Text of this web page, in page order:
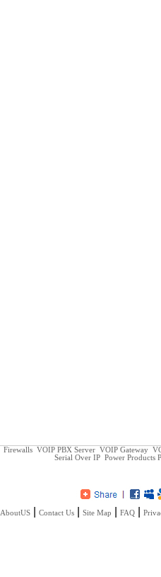
Firewalls VOIP PBX Server VOIP Gateway
Serial Over IP Power Products
AboutUS Contact Us Site Map FAQ